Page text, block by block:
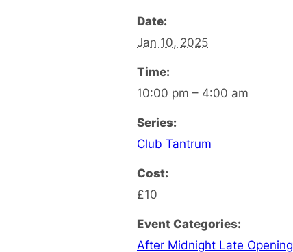
Date:
Jan 10, 2025
Time:
10:00 pm – 4:00 am
Series:
Club Tantrum
Cost:
£10
Event Categories:
After Midnight Late Opening